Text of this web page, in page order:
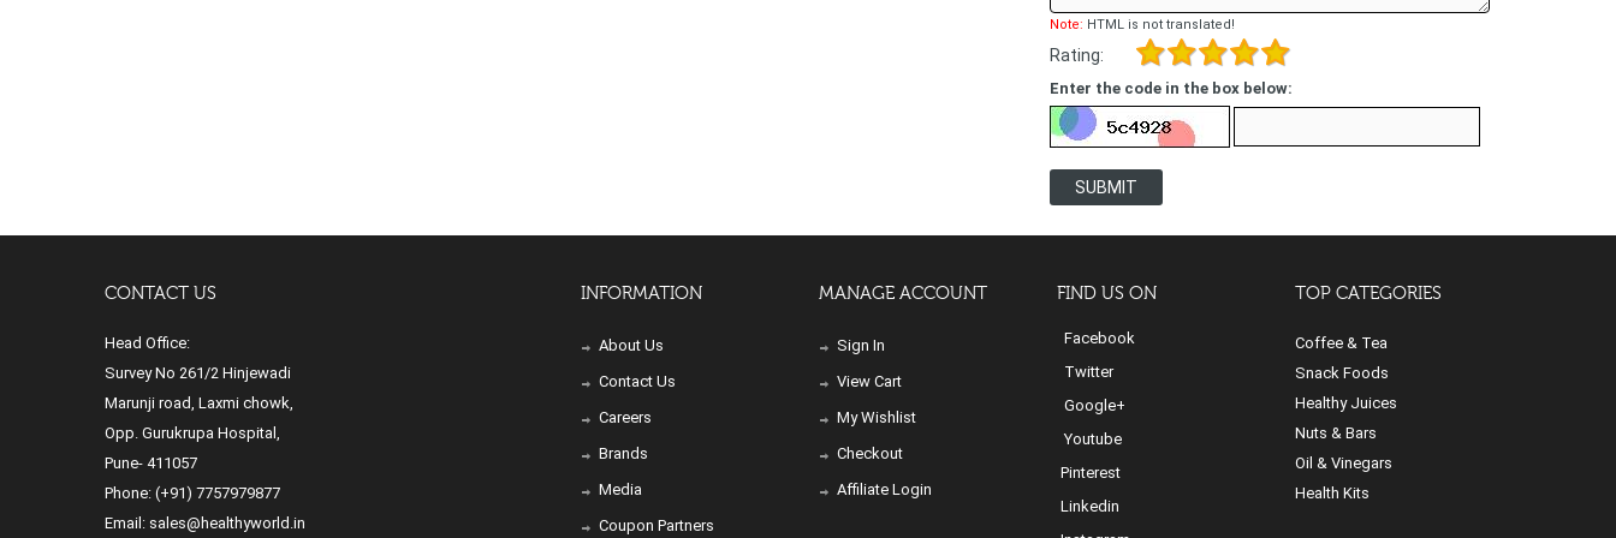
Note: HTML is not translated!
Rating:
Enter the code in the box below:
SUBMIT
CONTACT US
Head Office:
Survey No 261/2 Hinjewadi
Marunji road, Laxmi chowk,
Opp. Gurukrupa Hospital,
Pune- 411057
Phone: (+91) 7757979877
Email: sales@healthyworld.in
INFORMATION
About Us
Contact Us
Careers
Brands
Media
Coupon Partners
MANAGE ACCOUNT
Sign In
View Cart
My Wishlist
Checkout
Affiliate Login
FIND US ON
Facebook
Twitter
Google+
Youtube
Pinterest
Linkedin
TOP CATEGORIES
Coffee & Tea
Snack Foods
Healthy Juices
Nuts & Bars
Oil & Vinegars
Health Kits